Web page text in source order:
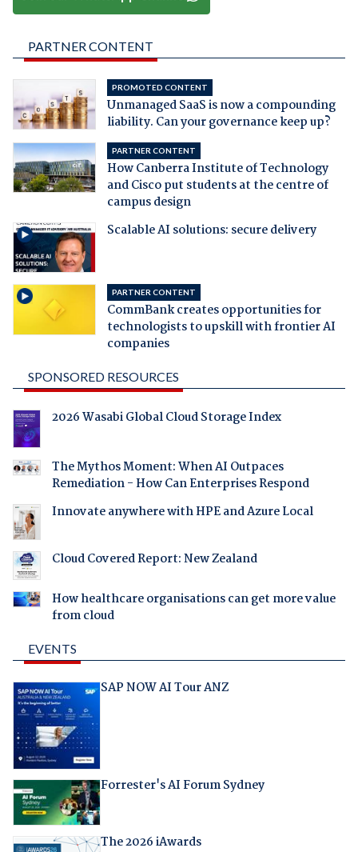
PARTNER CONTENT
PROMOTED CONTENT
Unmanaged SaaS is now a compounding
liability. Can your governance keep up?
PARTNER CONTENT
How Canberra Institute of Technology
and Cisco put students at the centre of
campus design
Scalable AI solutions: secure delivery
PARTNER CONTENT
CommBank creates opportunities for
technologists to upskill with frontier AI
companies
SPONSORED RESOURCES
2026 Wasabi Global Cloud Storage Index
The Mythos Moment: When AI Outpaces
Remediation - How Can Enterprises Respond
Innovate anywhere with HPE and Azure Local
Cloud Covered Report: New Zealand
How healthcare organisations can get more value
from cloud
EVENTS
SAP NOW AI Tour ANZ
Forrester's AI Forum Sydney
The 2026 iAwards